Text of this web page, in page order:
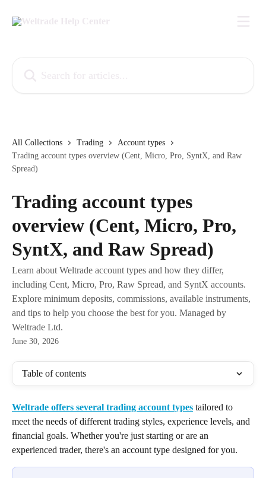
All Collections Trading
Account types
Trading account types overview (Cent, Micro, Pro, SyntX, and Raw
Spread)
Trading account types
overview (Cent, Micro, Pro,
SyntX, and Raw Spread)
Learn about Weltrade account types and how they differ,
including Cent, Micro, Pro, Raw Spread, and SyntX accounts.
Explore minimum deposits, commissions, available instruments,
and tips to help you choose the best for you. Managed by
Weltrade Ltd.
June 30, 2026
Table of contents
Weltrade offers several trading account types tailored to
meet the needs of different trading styles, experience levels, and
financial goals. Whether you're just starting or are an
experienced trader, there's an account type designed for you.